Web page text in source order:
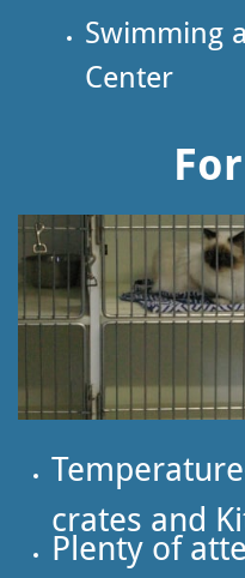
Swimming
Center
crates and
Plenty of